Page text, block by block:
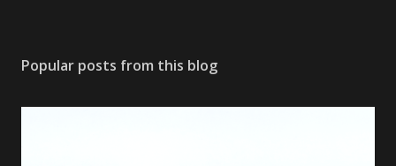
Popular posts from this blog